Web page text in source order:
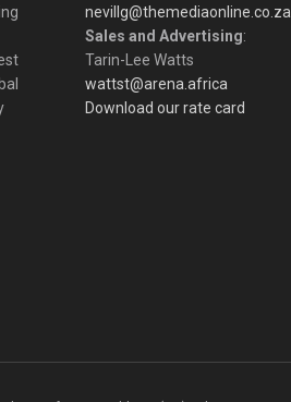
nevillg@themediaonline.co.za
Sales and Advertising:
Tarin-Lee Watts
wattst@arena.africa
Download our rate card